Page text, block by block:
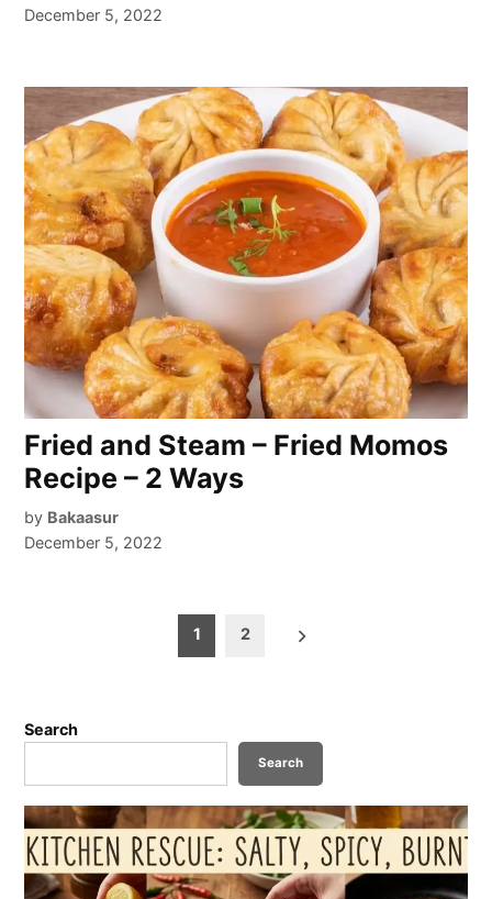
December 5, 2022
Fried and Steam – Fried Momos
Recipe – 2 Ways
by Bakaasur
December 5, 2022
1 2
Search
Search